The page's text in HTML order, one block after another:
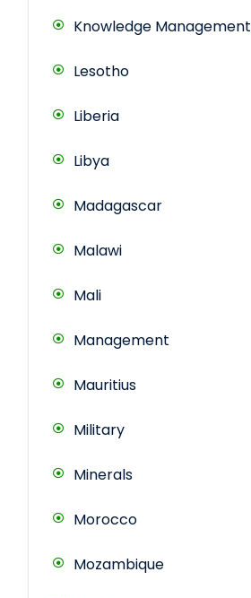
Knowledge Management
Lesotho
Liberia
Libya
Madagascar
Malawi
Mali
Management
Mauritius
Military
Minerals
Morocco
Mozambique